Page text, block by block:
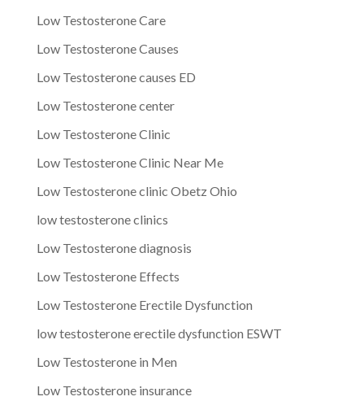
Low Testosterone Care
Low Testosterone Causes
Low Testosterone causes ED
Low Testosterone center
Low Testosterone Clinic
Low Testosterone Clinic Near Me
Low Testosterone clinic Obetz Ohio
low testosterone clinics
Low Testosterone diagnosis
Low Testosterone Effects
Low Testosterone Erectile Dysfunction
low testosterone erectile dysfunction ESWT
Low Testosterone in Men
Low Testosterone insurance